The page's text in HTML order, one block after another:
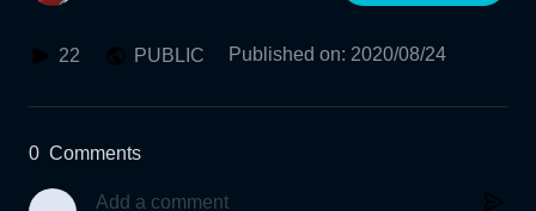
22 PUBLIC Published on: 2020/08/24
0 Comments